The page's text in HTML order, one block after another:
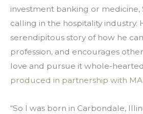
investment banking or medicine,
calling in the hospitality industry.
serendipitous story of how he
profession, and encourages
love and pursue it whole-
produced in partnership with
“So I was born in Carbondale,